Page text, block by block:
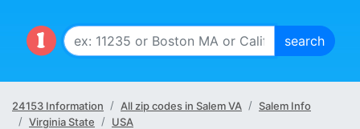
24153 Information All zip codes in Salem VA
Salem Info
Virginia State
USA